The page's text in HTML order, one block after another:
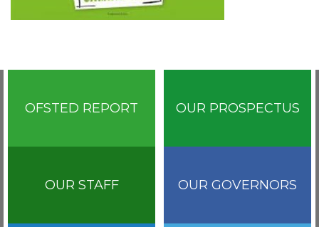
OFSTED REPORT OUR PROSPECTUS
OUR STAFF OUR GOVERNORS